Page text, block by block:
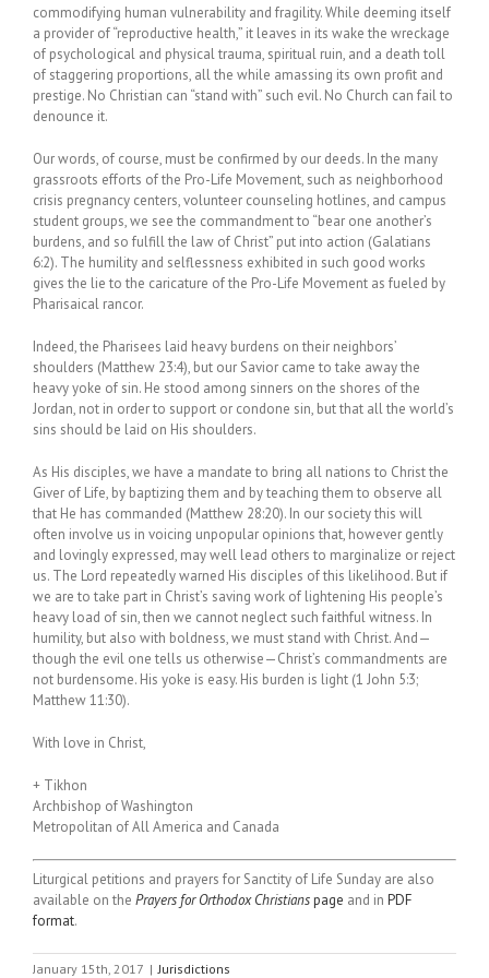
commodifying human vulnerability and fragility. While deeming itself
a provider of “reproductive health,” it leaves in its wake the wreckage
of psychological and physical trauma, spiritual ruin, and a death toll
of staggering proportions, all the while amassing its own profit and
prestige. No Christian can “stand with” such evil. No Church can fail to
denounce it.
Our words, of course, must be confirmed by our deeds. In the many
grassroots efforts of the Pro-Life Movement, such as neighborhood
crisis pregnancy centers, volunteer counseling hotlines, and campus
student groups, we see the commandment to “bear one another’s
burdens, and so fulfill the law of Christ” put into action (Galatians
6:2). The humility and selflessness exhibited in such good works
gives the lie to the caricature of the Pro-Life Movement as fueled by
Pharisaical rancor.
Indeed, the Pharisees laid heavy burdens on their neighbors’
shoulders (Matthew 23:4), but our Savior came to take away the
heavy yoke of sin. He stood among sinners on the shores of the
Jordan, not in order to support or condone sin, but that all the world’s
sins should be laid on His shoulders.
As His disciples, we have a mandate to bring all nations to Christ the
Giver of Life, by baptizing them and by teaching them to observe all
that He has commanded (Matthew 28:20). In our society this will
often involve us in voicing unpopular opinions that, however gently
and lovingly expressed, may well lead others to marginalize or reject
us. The Lord repeatedly warned His disciples of this likelihood. But if
we are to take part in Christ’s saving work of lightening His people’s
heavy load of sin, then we cannot neglect such faithful witness. In
humility, but also with boldness, we must stand with Christ. And—
though the evil one tells us otherwise—Christ’s commandments are
not burdensome. His yoke is easy. His burden is light (1 John 5:3;
Matthew 11:30).
With love in Christ,
+ Tikhon
Archbishop of Washington
Metropolitan of All America and Canada
Liturgical petitions and prayers for Sanctity of Life Sunday are also
available on the Prayers for Orthodox Christianspage and in PDF
format.
January 15th, 2017 | Jurisdictions